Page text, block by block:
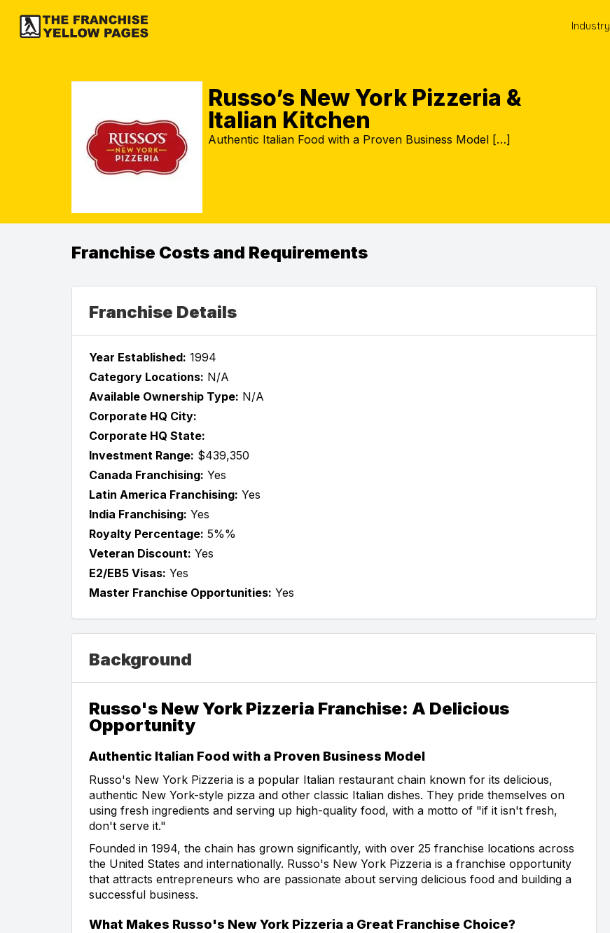
Industry
Russo’s New York Pizzeria &
Italian Kitchen
Authentic Italian Food with a Proven Business Model […]
Franchise Costs and Requirements
Franchise Details
Year Established: 1994
Category Locations: N/A
Available Ownership Type: N/A
Corporate HQ City:
Corporate HQ State:
Investment Range: $439,350
Canada Franchising: Yes
Latin America Franchising: Yes
India Franchising: Yes
Royalty Percentage: 5%%
Veteran Discount: Yes
E2/EB5 Visas: Yes
Master Franchise Opportunities: Yes
Background
Russo's New York Pizzeria Franchise: A Delicious
Opportunity
Authentic Italian Food with a Proven Business Model
Russo's New York Pizzeria is a popular Italian restaurant chain known for its delicious,
authentic New York-style pizza and other classic Italian dishes. They pride themselves on
using fresh ingredients and serving up high-quality food, with a motto of "if it isn't fresh,
don't serve it."
Founded in 1994, the chain has grown significantly, with over 25 franchise locations across
the United States and internationally. Russo's New York Pizzeria is a franchise opportunity
that attracts entrepreneurs who are passionate about serving delicious food and building a
successful business.
What Makes Russo's New York Pizzeria a Great Franchise Choice?